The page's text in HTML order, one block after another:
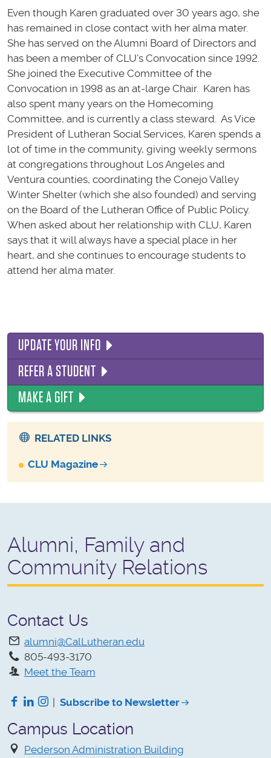
Even though Karen graduated over 30 years ago, she
has remained in close contact with her alma mater.
She has served on the Alumni Board of Directors and
has been a member of CLU's Convocation since 1992.
She joined the Executive Committee of the
Convocation in 1998 as an at-large Chair. Karen has
also spent many years on the Homecoming
Committee, and is currently a class steward. As Vice
President of Lutheran Social Services, Karen spends a
lot of time in the community, giving weekly sermons
at congregations throughout Los Angeles and
Ventura counties, coordinating the Conejo Valley
Winter Shelter (which she also founded) and serving
on the Board of the Lutheran Office of Public Policy.
When asked about her relationship with CLU, Karen
says that it will always have a special place in her
heart, and she continues to encourage students to
attend her alma mater.
UPDATE YOUR INFO
REFER A STUDENT
MAKE A GIFT
RELATED LINKS
CLU Magazine
Alumni, Family and
Community Relations
Contact Us
alumni@CalLutheran.edu
805-493-3170
Meet the Team
Facebook
LinkedIn
Instagram
|Subscribe to Newsletter
Campus Location
Pederson Administration Building